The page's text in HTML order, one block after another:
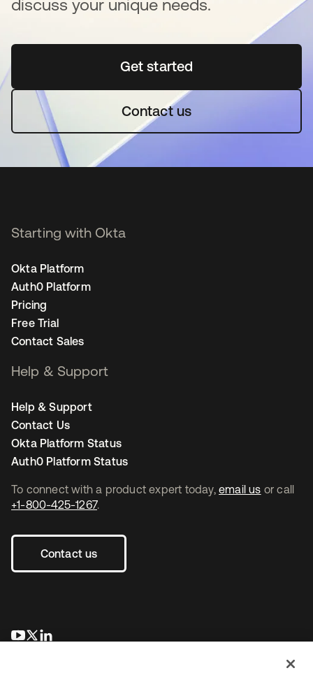
discuss your unique needs.
Get startedopens in a new tab
Contact us
To connect with a product expert today, email us or call
+1-800-425-1267.
Contact us
opens in a new tab
opens in a new tab
Starting with Okta
Okta Platform
Auth0 Platform
Pricing
Free Trial
Contact Sales
Help & Support
Help & Support
Contact Us
Okta Platform Status
Auth0 Platform Status